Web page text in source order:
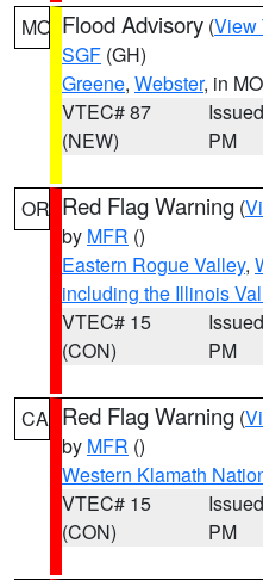
MO Flood Advisory (View
SGF (GH)
Greene, Webster, in MO
VTEC# 87
(NEW)
PM
OR Red Flag Warning (
by MFR ()
Eastern Rogue Valley,
including the Illinois
VTEC# 15
(CON)
PM
CA Red Flag Warning (
by MFR ()
Western Klamath
VTEC# 15
(CON)
PM